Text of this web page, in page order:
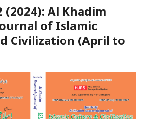
(2024): Al Khadim
of Islamic
Civilization (April to